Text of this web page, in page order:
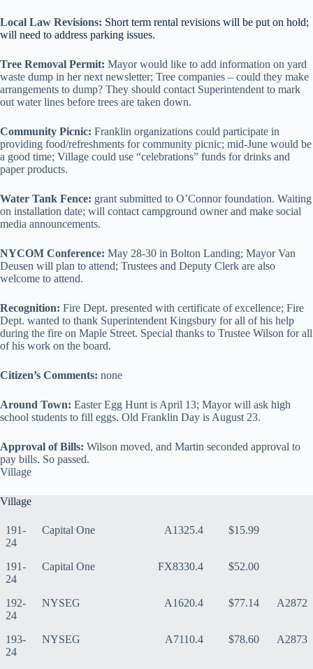
Local Law Revisions: Short term rental revisions will be put on hold;
will need to address parking issues.
Tree Removal Permit: Mayor would like to add information on yard
waste dump in her next newsletter; Tree companies – could they make
arrangements to dump? They should contact Superintendent to mark
out water lines before trees are taken down.
Community Picnic: Franklin organizations could participate in
providing food/refreshments for community picnic; mid-June would be
a good time; Village could use “celebrations” funds for drinks and
paper products.
Water Tank Fence: grant submitted to O’Connor foundation. Waiting
on installation date; will contact campground owner and make social
media announcements.
NYCOM Conference: May 28-30 in Bolton Landing; Mayor Van
Deusen will plan to attend; Trustees and Deputy Clerk are also
welcome to attend.
Recognition: Fire Dept. presented with certificate of excellence; Fire
Dept. wanted to thank Superintendent Kingsbury for all of his help
during the fire on Maple Street. Special thanks to Trustee Wilson for all
of his work on the board.
Citizen’s Comments: none
Around Town: Easter Egg Hunt is April 13; Mayor will ask high
school students to fill eggs. Old Franklin Day is August 23.
Approval of Bills: Wilson moved, and Martin seconded approval to
pay bills. So passed.
Village
Village
191-
24
Capital One A1325.4 $15.99
191-
24
Capital One FX8330.4 $52.00
192-
24
NYSEG A1620.4 $77.14 A2872
193-
24
NYSEG A7110.4 $78.60 A2873